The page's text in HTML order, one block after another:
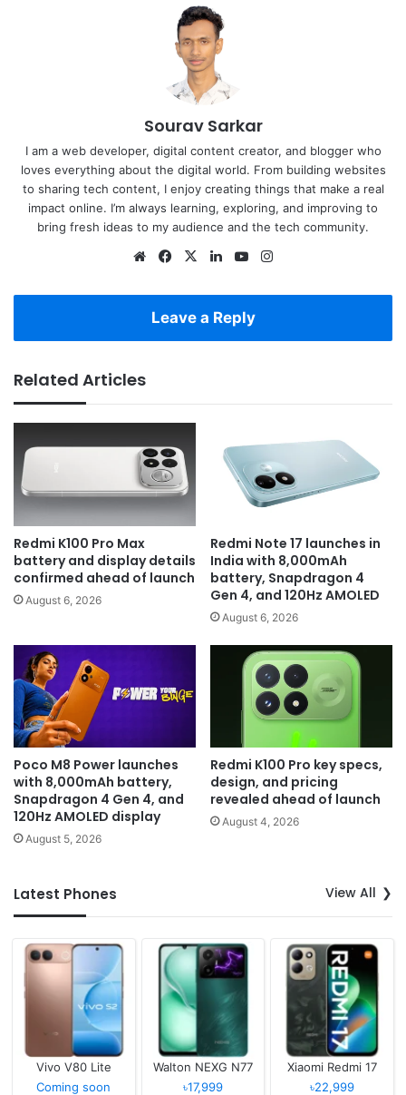
Sourav Sarkar
I am a web developer, digital content creator, and blogger who
loves everything about the digital world. From building websites
to sharing tech content, I enjoy creating things that make a real
impact online. I’m always learning, exploring, and improving to
bring fresh ideas to my audience and the tech community.
WebsiteFacebook
X LinkedInYouTube
Leave a Reply
Related Articles
Redmi K100 Pro Max
battery and display details
confirmed ahead of launch
August 6, 2026
Redmi Note 17 launches in
India with 8,000mAh
battery, Snapdragon 4
Gen 4, and 120Hz AMOLED
August 6, 2026
Poco M8 Power launches
with 8,000mAh battery,
Snapdragon 4 Gen 4, and
120Hz AMOLED display
August 5, 2026
Redmi K100 Pro key specs,
design, and pricing
revealed ahead of launch
August 4, 2026
Latest Phones View All
Vivo V80 Lite
Coming soon
Walton NEXG N77
৳17,999
Xiaomi Redmi 17
৳22,999